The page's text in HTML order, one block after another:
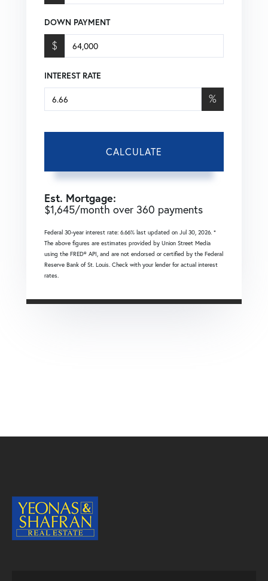
DOWN PAYMENT
$
INTEREST RATE
%
CALCULATE
Est. Mortgage:
$1,645/month over 360 payments
Federal 30-year interest rate: 6.66% last updated on Jul 30, 2026. *
The above figures are estimates provided by Union Street Media
using the FRED® API, and are not endorsed or certified by the Federal
Reserve Bank of St. Louis. Check with your lender for actual interest
rates.